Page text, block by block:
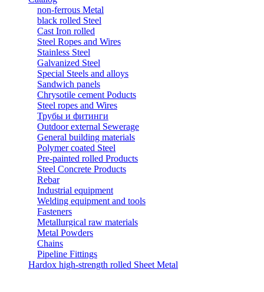
non-ferrous Metal
black rolled Steel
Cast Iron rolled
Steel Ropes and Wires
Stainless Steel
Galvanized Steel
Special Steels and alloys
Sandwich panels
Chrysotile cement Poducts
Steel ropes and Wires
Трубы и фитинги
Outdoor external Sewerage
General building materials
Polymer coated Steel
Pre-painted rolled Products
Steel Concrete Products
Rebar
Industrial equipment
Welding equipment and tools
Fasteners
Metallurgical raw materials
Metal Powders
Chains
Pipeline Fittings
Hardox high-strength rolled Sheet Metal